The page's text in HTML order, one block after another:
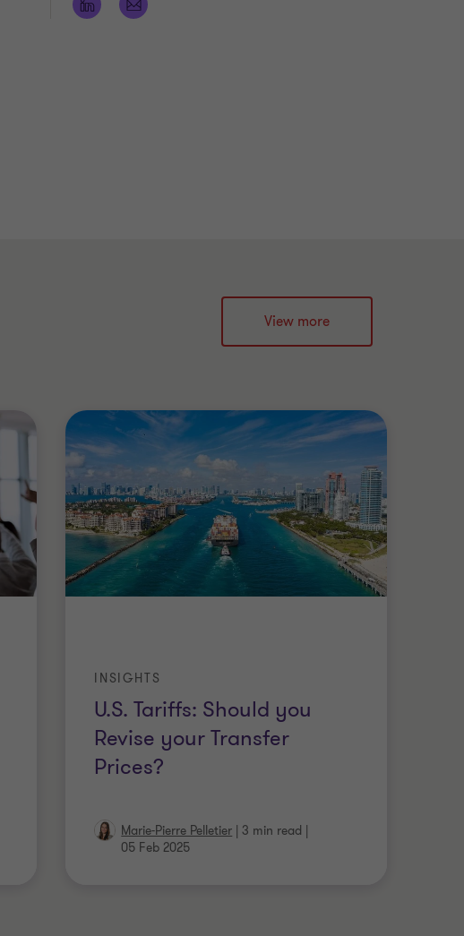
View more
U.S. Tariffs: Should you
Revise your Transfer
Prices?
INSIGHTS
Marie-Pierre Pelletier | 3 min read |
05 Feb 2025